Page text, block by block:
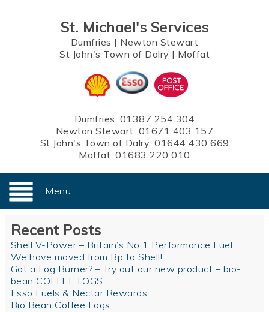
St. Michael's Services
Dumfries | Newton Stewart
St John's Town of Dalry | Moffat
Dumfries: 01387 254 304
Newton Stewart: 01671 403 157
St John's Town of Dalry: 01644 430 669
Moffat:01683 220 010
Menu
Recent Posts
Shell V-Power – Britain’s No 1 Performance Fuel
We have moved from Bp to Shell!
Got a Log Burner? – Try out our new product – bio-
bean COFFEE LOGS
Esso Fuels & Nectar Rewards
Bio Bean Coffee Logs